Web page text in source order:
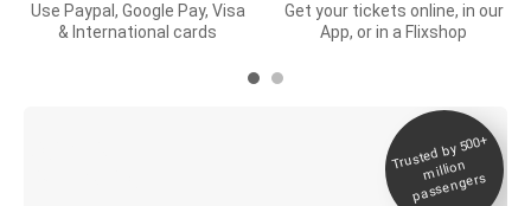
Use Paypal, Google Pay, Visa
& International cards
Get your tickets online, in our
App, or in a Flixshop
Trusted by 500+
million
passengers